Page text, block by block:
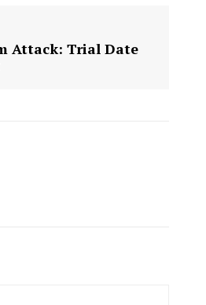
Attack: Trial Date